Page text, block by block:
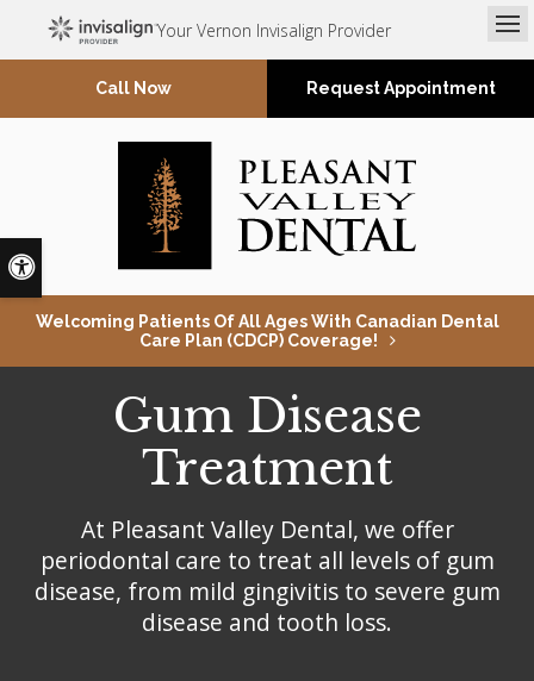
Accessible Version
Your Vernon Invisalign Provider
Request Appointment
Welcoming Patients Of All Ages With Canadian Dental
Care Plan (CDCP) Coverage!
Gum Disease
Treatment
At Pleasant Valley Dental, we offer
periodontal care to treat all levels of gum
disease, from mild gingivitis to severe gum
disease and tooth loss.